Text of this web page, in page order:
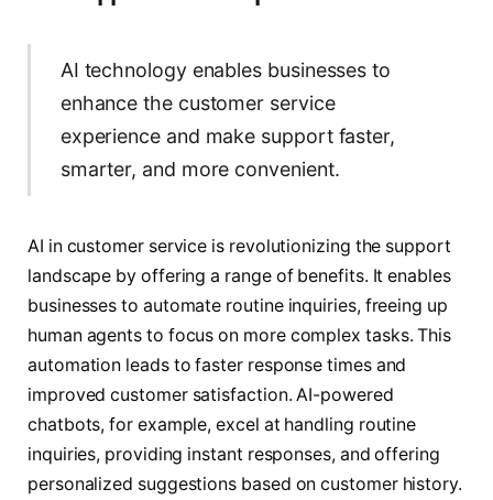
AI technology enables businesses to
enhance the customer service
experience and make support faster,
smarter, and more convenient.
AI in customer service is revolutionizing the support
landscape by offering a range of benefits. It enables
businesses to automate routine inquiries, freeing up
human agents to focus on more complex tasks. This
automation leads to faster response times and
improved customer satisfaction. AI-powered
chatbots, for example, excel at handling routine
inquiries, providing instant responses, and offering
personalized suggestions based on customer history.